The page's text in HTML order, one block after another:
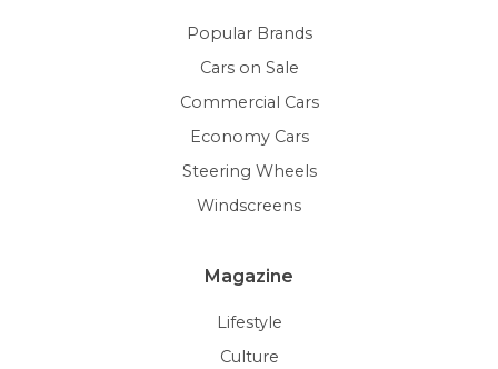
Popular Brands
Cars on Sale
Commercial Cars
Economy Cars
Steering Wheels
Windscreens
Magazine
Lifestyle
Culture